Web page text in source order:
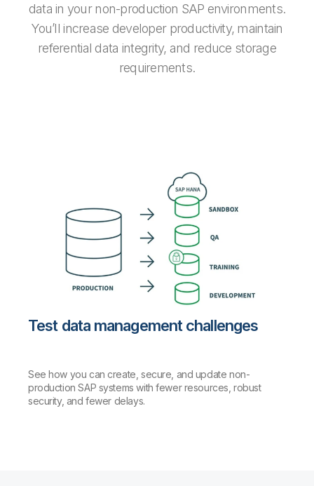
data in your non-production SAP environments.
You’ll increase developer productivity, maintain
referential data integrity, and reduce storage
requirements.
Test data management challenges
See how you can create, secure, and update non-
production SAP systems with fewer resources, robust
security, and fewer delays.